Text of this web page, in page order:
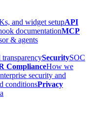
and widget setupAPI
documentationMCP
& agents
SecuritySOC
ComplianceHow we
security and
conditionsPrivacy